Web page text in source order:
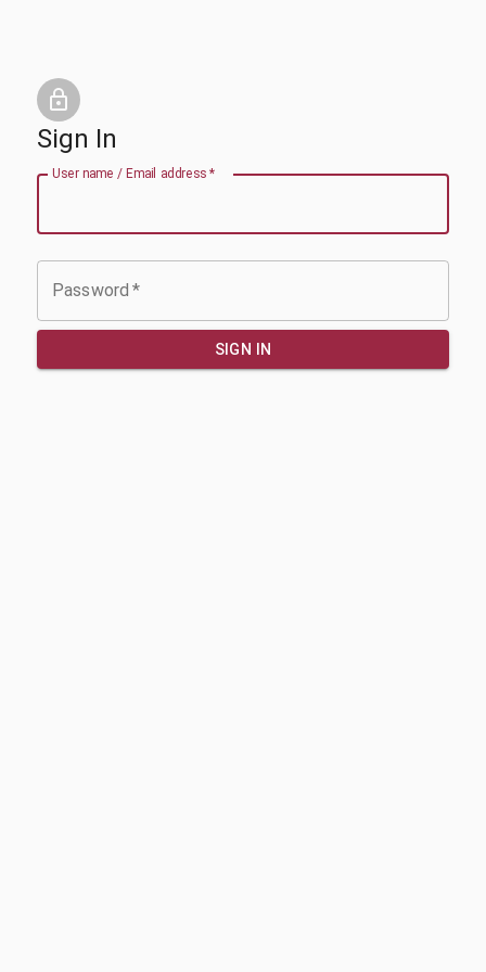
Sign In
User name / Email address *
Password *
SIGN IN